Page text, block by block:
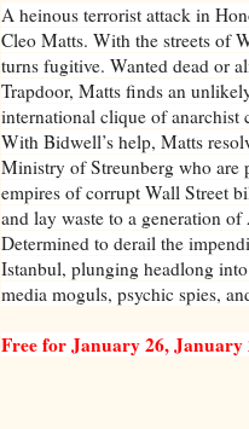
A heinous terrorist attack in
Cleo Matts. With the streets of
turns fugitive. Wanted dead or
Trapdoor, Matts finds an
international clique of anarchist
With Bidwell’s help, Matts
Ministry of Streunberg who are
empires of corrupt Wall Street
and lay waste to a generation of
Determined to derail the
Istanbul, plunging headlong
media moguls, psychic spies,
Free for January 26, January